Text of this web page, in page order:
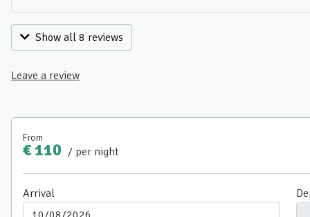
Show all 8 reviews
Leave a review
From
€ 110 / per night
Arrival